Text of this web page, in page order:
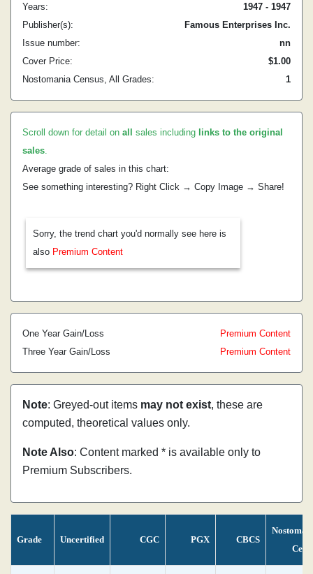
Years:
1947 - 1947
Publisher(s):
Famous Enterprises Inc.
Issue number:
nn
Cover Price:
$1.00
Nostomania Census, All Grades:
1
Scroll down for detail on all sales including links to the original
sales.
Average grade of sales in this chart:
See something interesting? Right Click → Copy Image → Share!
Sorry, the trend chart you'd normally see here is
also Premium Content
One Year Gain/Loss
Premium Content
Three Year Gain/Loss
Premium Content
Note: Greyed-out items may not exist, these are
computed, theoretical values only.
Note Also: Content marked * is available only to
Premium Subscribers.
Grade Uncertified CGC PGX CBCS